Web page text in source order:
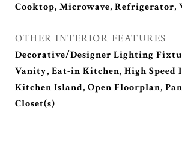
Cooktop, Microwave, Refrigerator,
OTHER INTERIOR FEATURES
Decorative/Designer Lighting
Vanity, Eat-in Kitchen, High Speed
Kitchen Island, Open Floorplan,
Closet(s)